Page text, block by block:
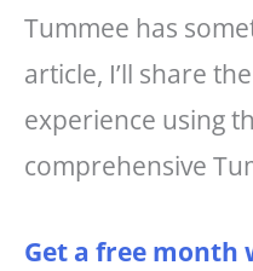
Tummee has
article, I’ll share
experience using
comprehensive
Get a free month